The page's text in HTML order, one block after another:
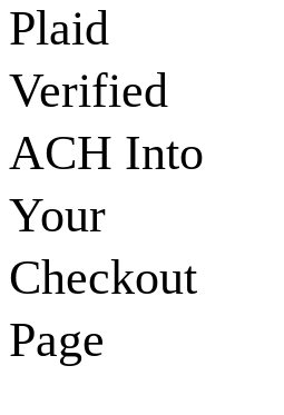
Plaid
Verified
ACH Into
Your
Checkout
Page